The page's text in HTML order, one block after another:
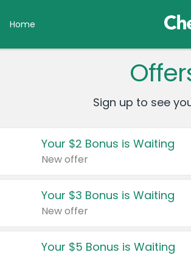
Home
Sign up to see
Your $2 Bonus is Waiting
New offer
Your $3 Bonus is Waiting
New offer
Your $5 Bonus is Waiting